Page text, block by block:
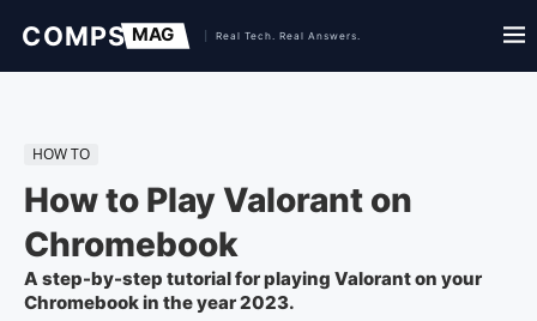
HOW TO
How to Play Valorant on
Chromebook
A step-by-step tutorial for playing Valorant on your
Chromebook in the year 2023.